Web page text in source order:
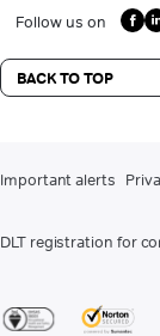
Follow us on
BACK TO TOP
Important alerts
DLT registration for